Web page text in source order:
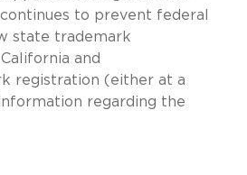
to prevent federal
state trademark
and
registration (either at a
regarding the